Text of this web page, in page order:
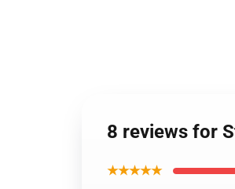
8 reviews for
★★★★★